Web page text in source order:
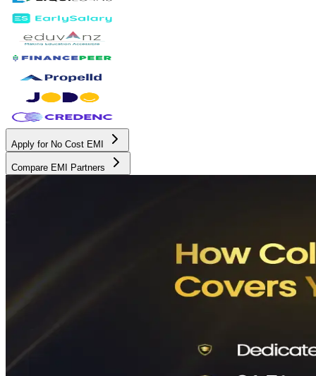
Apply for No Cost EMI
Compare EMI Partners